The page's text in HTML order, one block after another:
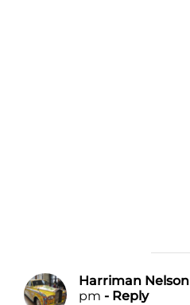
Harriman Nelson
pm - Reply